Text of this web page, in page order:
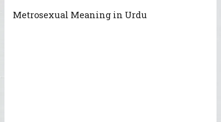
Metrosexual Meaning in Urdu